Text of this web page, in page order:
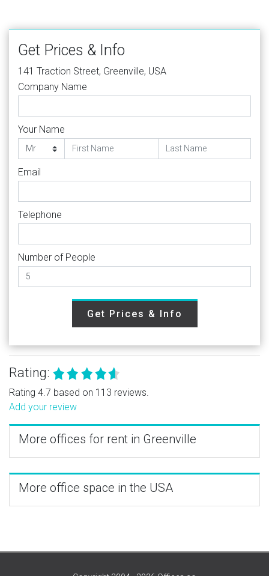
Get Prices & Info
141 Traction Street, Greenville, USA
Company Name
Your Name
Email
Telephone
Number of People
Get Prices & Info
Rating:
Rating 4.7 based on 113 reviews.
Add your review
More offices for rent in Greenville
More office space in the USA